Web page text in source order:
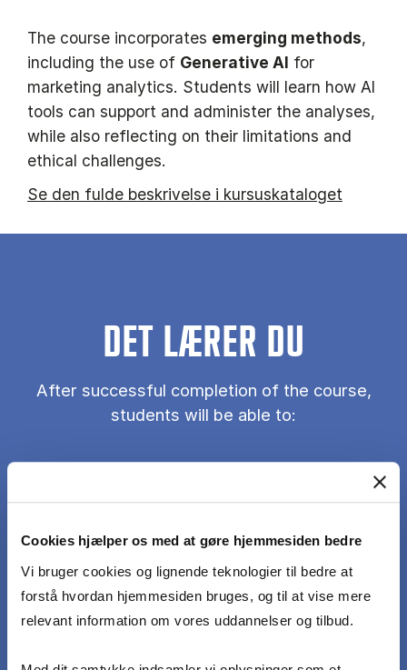
Cookies hjælper os med at gøre hjemmesiden bedre
Vi bruger cookies og lignende teknologier til bedre at
forstå hvordan hjemmesiden bruges, og til at vise mere
relevant information om vores uddannelser og tilbud.
The course incorporates emerging methods,
including the use of Generative AI for
marketing analytics. Students will learn how AI
tools can support and administer the analyses,
while also reflecting on their limitations and
ethical challenges.
Se den fulde beskrivelse i kursuskataloget
DET LÆRER DU
After successful completion of the course,
students will be able to:
Understand core concepts of marketing
analytics, including how data-driven analysis can
Apply quantitative and qualitative methods to
marketing problems: use appropriate analytical
techniques to analyze marketing data and